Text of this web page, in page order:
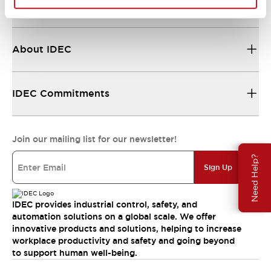
Need Help?
Resources & Documents
About IDEC
IDEC Commitments
Join our mailing list for our newsletter!
Sign Up
IDEC provides industrial control, safety, and
automation solutions on a global scale. We offer
innovative products and solutions, helping to increase
workplace productivity and safety and going beyond
to support human well-being.